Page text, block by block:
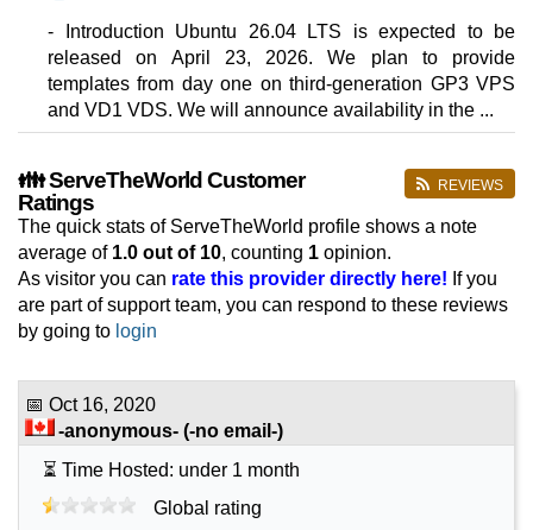
96 GB / 1
VD1128
features*
NOK1,849.50/mo.
2500 GBSSD NVMe
May 2026
125 GB / 1
🔧 VPS - 💻 Linux
GP32
(NOK 79.00 after 3 mo.)
60 GB
SSD NVMe
25 TB
May 2026
- Introduction Ubuntu 26.04 LTS is expected to be
released on April 23, 2026. We plan to provide
templates from day one on third-generation GP3 VPS
and VD1 VDS. We will announce availability in the ...
REVIEWS
👪 ServeTheWorld Customer
Ratings
The quick stats of ServeTheWorld profile shows a note
average of 1.0 out of 10, counting 1 opinion.
As visitor you can rate this provider directly here! If you
are part of support team, you can respond to these reviews
by going to login
📅 Oct 16, 2020
-anonymous- (-no email-)
⏳ Time Hosted: under 1 month
Global rating